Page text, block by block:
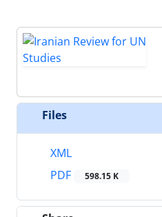
Files
XML
PDF
598.15 K